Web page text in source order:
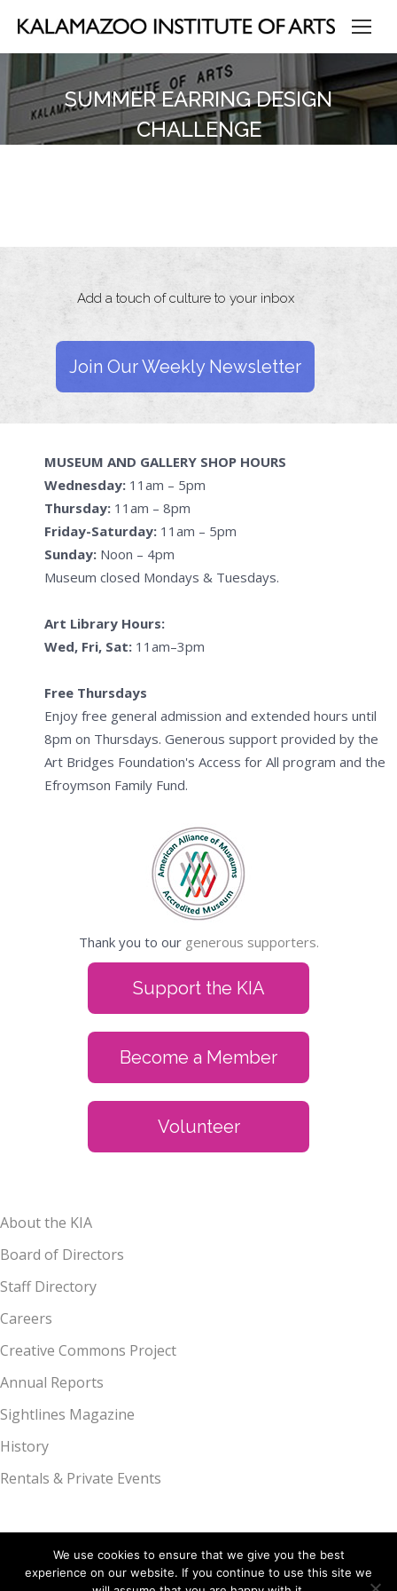
SUMMER EARRING DESIGN
CHALLENGE
Add a touch of culture to your inbox
Join Our Weekly Newsletter
MUSEUM AND GALLERY SHOP HOURS
Wednesday: 11am – 5pm
Thursday: 11am – 8pm
Friday-Saturday: 11am – 5pm
Sunday: Noon – 4pm
Museum closed Mondays & Tuesdays.
Art Library Hours:
Wed, Fri, Sat: 11am–3pm
Free Thursdays
Enjoy free general admission and extended hours until
8pm on Thursdays. Generous support provided by the
Art Bridges Foundation's Access for All program and the
Efroymson Family Fund.
Thank you to our generous supporters.
Support the KIA
Become a Member
Volunteer
About the KIA
Board of Directors
Staff Directory
Careers
Creative Commons Project
Annual Reports
Sightlines Magazine
History
Rentals & Private Events
We use cookies to ensure that we give you the best
experience on our website. If you continue to use this site we